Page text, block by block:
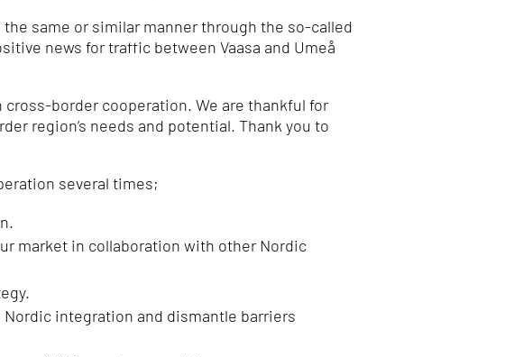
same or similar manner through the so-called
news for traffic between Vaasa and Umeå
cross-border cooperation. We are thankful for
region’s needs and potential. Thank you to
several times;
market in collaboration with other Nordic
integration and dismantle barriers